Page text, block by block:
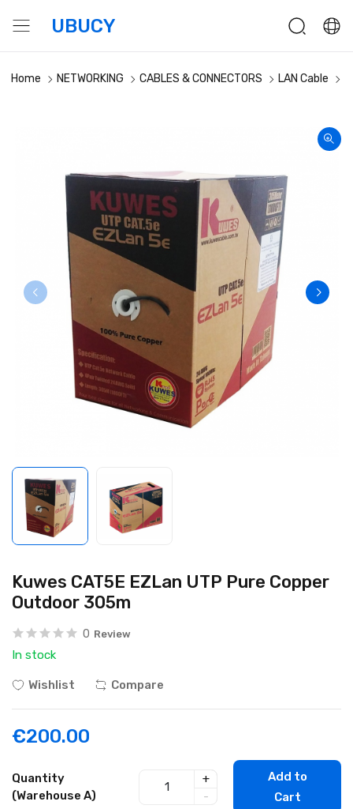
UBUCY
Home NETWORKING CABLES & CONNECTORS LAN Cable
Kuwes CAT5E EZLan UTP Pure Copper
Outdoor 305m
0 Review
In stock
Wishlist Compare
€200.00
Quantity
(Warehouse A)
+
-
Add to
Cart